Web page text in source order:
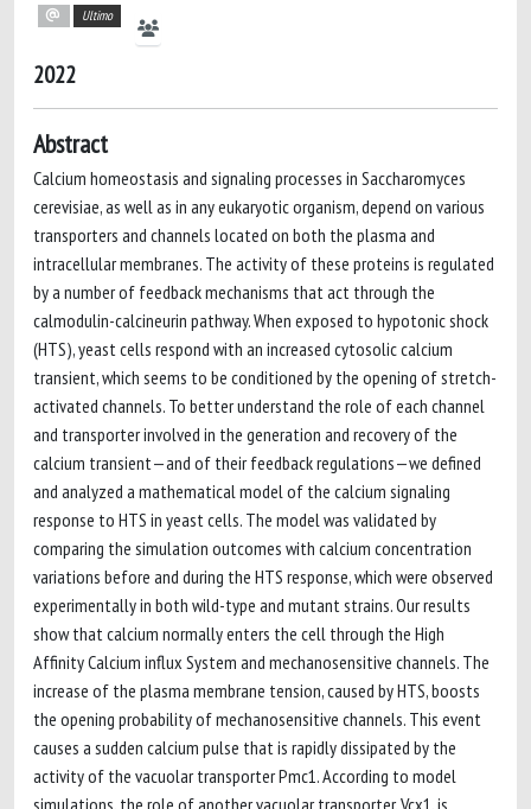
Ultimo
2022
Abstract
Calcium homeostasis and signaling processes in Saccharomyces
cerevisiae, as well as in any eukaryotic organism, depend on various
transporters and channels located on both the plasma and
intracellular membranes. The activity of these proteins is regulated
by a number of feedback mechanisms that act through the
calmodulin-calcineurin pathway. When exposed to hypotonic shock
(HTS), yeast cells respond with an increased cytosolic calcium
transient, which seems to be conditioned by the opening of stretch-
activated channels. To better understand the role of each channel
and transporter involved in the generation and recovery of the
calcium transient—and of their feedback regulations—we defined
and analyzed a mathematical model of the calcium signaling
response to HTS in yeast cells. The model was validated by
comparing the simulation outcomes with calcium concentration
variations before and during the HTS response, which were observed
experimentally in both wild-type and mutant strains. Our results
show that calcium normally enters the cell through the High
Affinity Calcium influx System and mechanosensitive channels. The
increase of the plasma membrane tension, caused by HTS, boosts
the opening probability of mechanosensitive channels. This event
causes a sudden calcium pulse that is rapidly dissipated by the
activity of the vacuolar transporter Pmc1. According to model
simulations, the role of another vacuolar transporter, Vcx1, is